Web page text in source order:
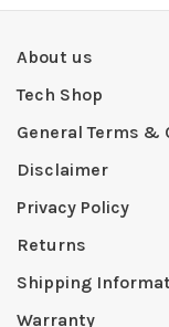
About us
Tech Shop
General Terms &
Disclaimer
Privacy Policy
Returns
Shipping
Warranty